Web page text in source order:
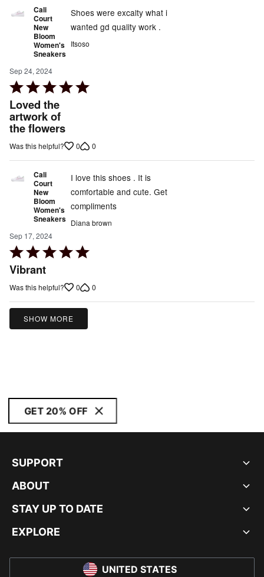
Cali
Court
New
Bloom
Women's
Sneakers
Sep 24, 2024
Rated
5
out
of
5
Loved the
artwork of
the flowers
Shoes were excalty what i
wanted gd quality work .
Itsoso
Was this helpful? 0 0
Cali
Court
New
Bloom
Women's
Sneakers
Sep 17, 2024
Rated
5
of
5
Vibrant
I love this shoes . It is
comfortable and cute. Get
compliments
Diana brown
Was this helpful? 0 0
SHOW MORE
GET 20% OFF
SUPPORT
ABOUT
STAY UP TO DATE
EXPLORE
UNITED STATES